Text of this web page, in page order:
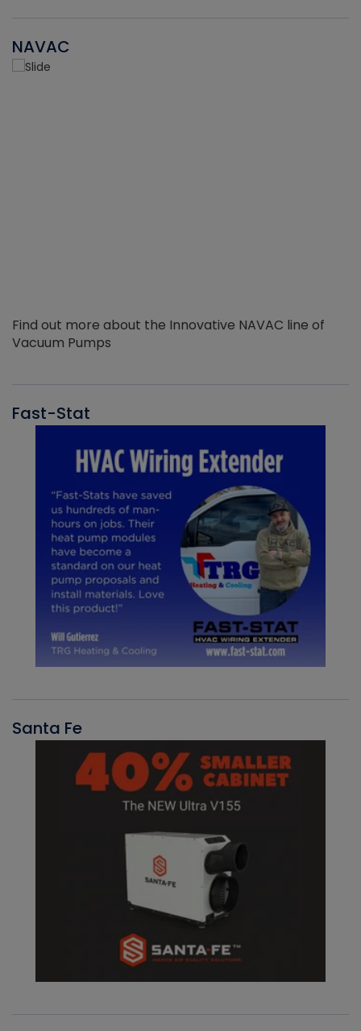
NAVAC
Find out more about the Innovative NAVAC line of
Vacuum Pumps
Fast-Stat
Santa Fe